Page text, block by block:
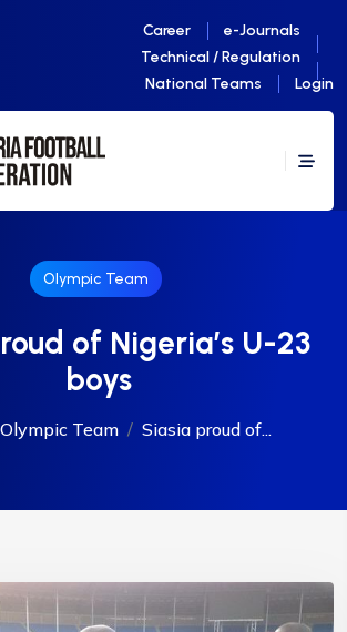
Career
e-Journals
Technical / Regulation
National Teams
Login
Olympic Team
of Nigeria’s U-23
boys
Olympic Team Siasia proud of...